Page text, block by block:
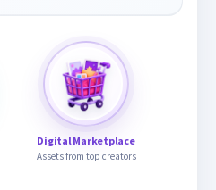
Digital Marketplace
Assets from top creators